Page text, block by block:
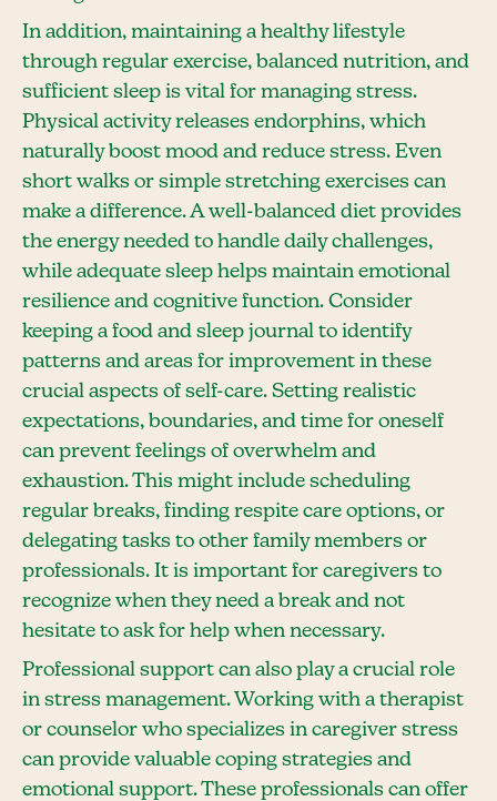
In addition, maintaining a healthy lifestyle
through regular exercise, balanced nutrition, and
sufficient sleep is vital for managing stress.
Physical activity releases endorphins, which
naturally boost mood and reduce stress. Even
short walks or simple stretching exercises can
make a difference. A well-balanced diet provides
the energy needed to handle daily challenges,
while adequate sleep helps maintain emotional
resilience and cognitive function. Consider
keeping a food and sleep journal to identify
patterns and areas for improvement in these
crucial aspects of self-care. Setting realistic
expectations, boundaries, and time for oneself
can prevent feelings of overwhelm and
exhaustion. This might include scheduling
regular breaks, finding respite care options, or
delegating tasks to other family members or
professionals. It is important for caregivers to
recognize when they need a break and not
hesitate to ask for help when necessary.
Professional support can also play a crucial role
in stress management. Working with a therapist
or counselor who specializes in caregiver stress
can provide valuable coping strategies and
emotional support. These professionals can offer